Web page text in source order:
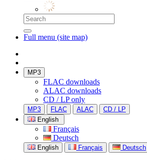
Full menu (site map)
MP3
FLAC downloads
ALAC downloads
CD / LP only
MP3 FLAC ALAC
CD / LP
English
Français
Deutsch
English Français Deutsch